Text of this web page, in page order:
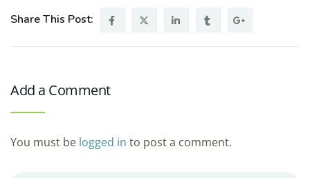
Share This Post:
Add a Comment
You must be logged in to post a comment.